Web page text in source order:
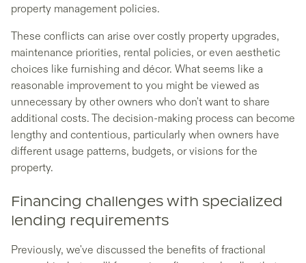
property management policies.
These conflicts can arise over costly property upgrades,
maintenance priorities, rental policies, or even aesthetic
choices like furnishing and décor. What seems like a
reasonable improvement to you might be viewed as
unnecessary by other owners who don't want to share
additional costs. The decision-making process can become
lengthy and contentious, particularly when owners have
different usage patterns, budgets, or visions for the
property.
Financing challenges with specialized
lending requirements
Previously, we've discussed the benefits of fractional